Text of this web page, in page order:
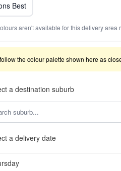
Best
aren't available for this delivery area
the colour palette shown here as
a destination suburb
a delivery date